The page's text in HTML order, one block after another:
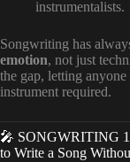
instrumentalists.
Songwriting has
emotion, not just
the gap, letting
instrument required.
🎤 SONGWRITING
to Write a Song